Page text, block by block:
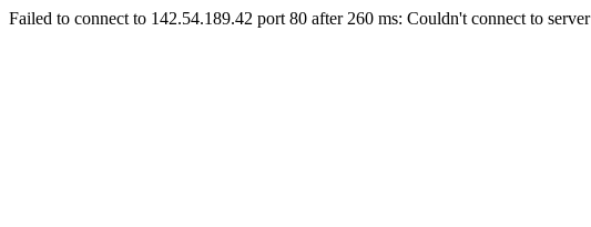
Failed to connect to 142.54.189.42 port 80 after 260 ms: Couldn't connect to server